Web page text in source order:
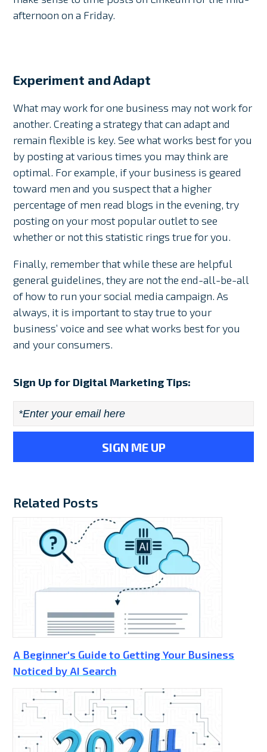
afternoon on a Friday.
Experiment and Adapt
What may work for one business may not work for
another. Creating a strategy that can adapt and
remain flexible is key. See what works best for you
by posting at various times you may think are
optimal. For example, if your business is geared
toward men and you suspect that a higher
percentage of men read blogs in the evening, try
posting on your most popular outlet to see
whether or not this statistic rings true for you.
Finally, remember that while these are helpful
general guidelines, they are not the end-all-be-all
of how to run your social media campaign. As
always, it is important to stay true to your
business’ voice and see what works best for you
and your consumers.
Sign Up for Digital Marketing Tips:
Email *
Related Posts
A Beginner's Guide to Getting Your Business
Noticed by AI Search